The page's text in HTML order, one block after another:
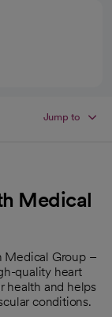
Jump to
Medical
Medical Group –
quality heart
health and helps
conditions.